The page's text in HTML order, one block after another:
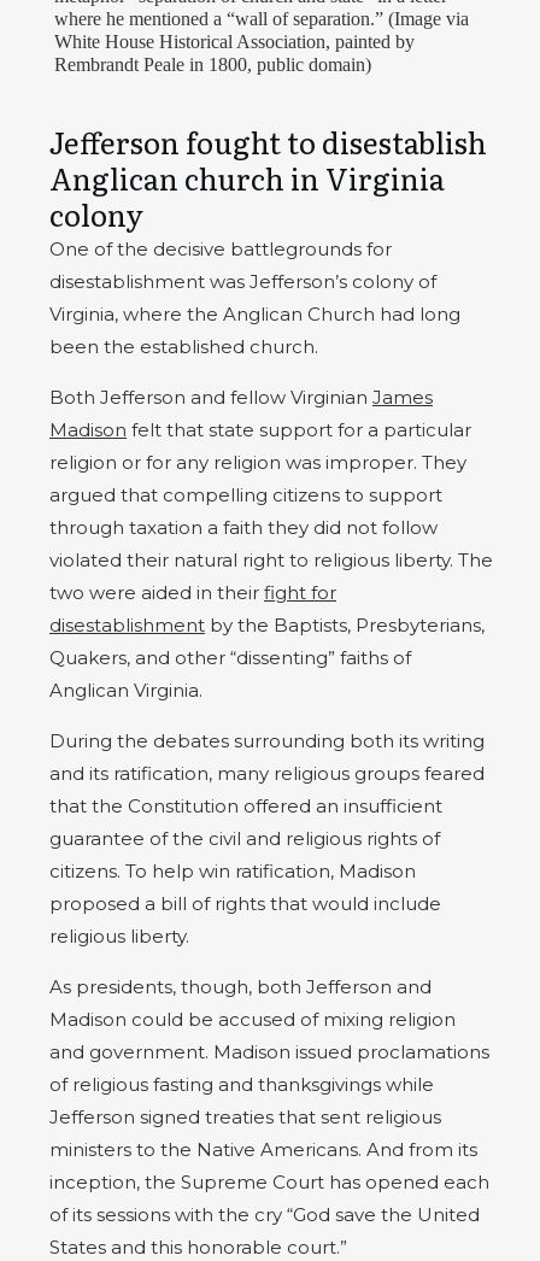
where he mentioned a “wall of separation.” (Image via
White House Historical Association, painted by
Rembrandt Peale in 1800, public domain)
Jefferson fought to disestablish
Anglican church in Virginia
colony
One of the decisive battlegrounds for
disestablishment was Jefferson’s colony of
Virginia, where the Anglican Church had long
been the established church.
Both Jefferson and fellow Virginian James
Madison felt that state support for a particular
religion or for any religion was improper. They
argued that compelling citizens to support
through taxation a faith they did not follow
violated their natural right to religious liberty. The
two were aided in their fight for
disestablishment by the Baptists, Presbyterians,
Quakers, and other “dissenting” faiths of
Anglican Virginia.
During the debates surrounding both its writing
and its ratification, many religious groups feared
that the Constitution offered an insufficient
guarantee of the civil and religious rights of
citizens. To help win ratification, Madison
proposed a bill of rights that would include
religious liberty.
As presidents, though, both Jefferson and
Madison could be accused of mixing religion
and government. Madison issued proclamations
of religious fasting and thanksgivings while
Jefferson signed treaties that sent religious
ministers to the Native Americans. And from its
inception, the Supreme Court has opened each
of its sessions with the cry “God save the United
States and this honorable court.”